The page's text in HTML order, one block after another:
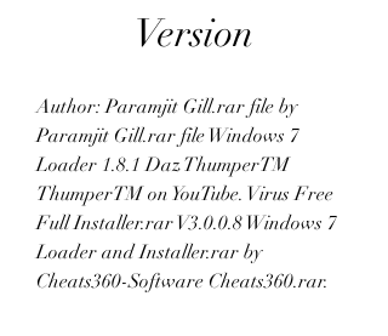
Version
Author: Paramjit Gill.rar file by
Paramjit Gill.rar file Windows 7
Loader 1.8.1 Daz ThumperTM
ThumperTM on YouTube. Virus Free
Full Installer.rar V3.0.0.8 Windows 7
Loader and Installer.rar by
Cheats360-Software Cheats360.rar.